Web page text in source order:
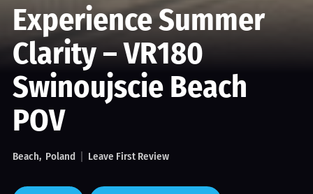
Experience Summer
Clarity – VR180
Swinoujscie Beach
POV
Beach Poland Leave First Review